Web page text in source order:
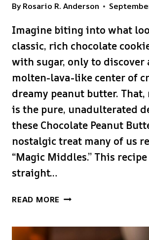
ByRosario R. Anderson
Imagine biting into what
classic, rich chocolate
with sugar, only to discover
molten-lava-like center of
dreamy peanut butter.
is the pure, unadulterated
these Chocolate Peanut
nostalgic treat many of us
“Magic Middles.” This
straight…
READ MORE THE